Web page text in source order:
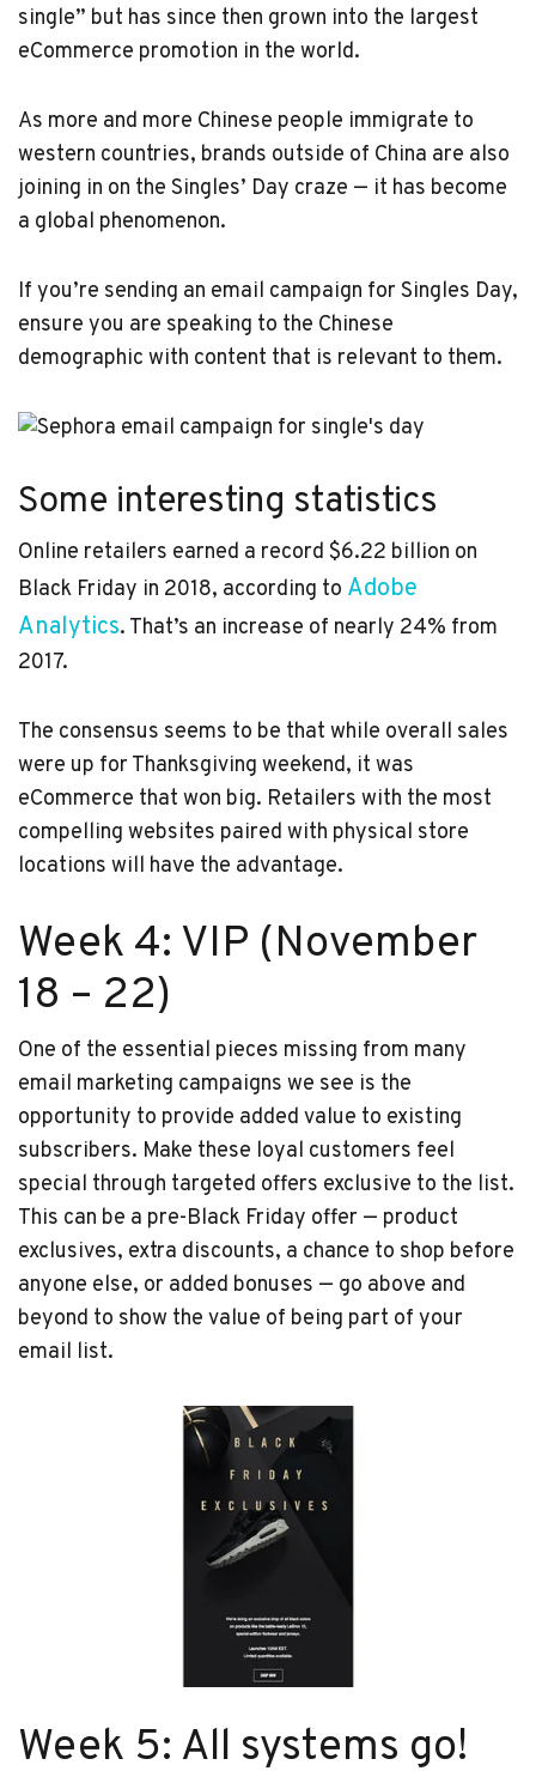
single” but has since then grown into the largest
eCommerce promotion in the world.
As more and more Chinese people immigrate to
western countries, brands outside of China are also
joining in on the Singles’ Day craze — it has become
a global phenomenon.
If you’re sending an email campaign for Singles Day,
ensure you are speaking to the Chinese
demographic with content that is relevant to them.
Some interesting statistics
Online retailers earned a record $6.22 billion on
Black Friday in 2018, according to Adobe
Analytics. That’s an increase of nearly 24% from
2017.
The consensus seems to be that while overall sales
were up for Thanksgiving weekend, it was
eCommerce that won big. Retailers with the most
compelling websites paired with physical store
locations will have the advantage.
Week 4: VIP (November
18 – 22)
One of the essential pieces missing from many
email marketing campaigns we see is the
opportunity to provide added value to existing
subscribers. Make these loyal customers feel
special through targeted offers exclusive to the list.
This can be a pre-Black Friday offer — product
exclusives, extra discounts, a chance to shop before
anyone else, or added bonuses — go above and
beyond to show the value of being part of your
email list.
Week 5: All systems go!